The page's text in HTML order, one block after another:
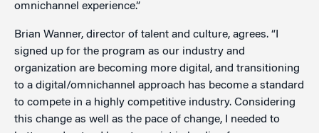
omnichannel experience.”
Brian Wanner, director of talent and culture, agrees. “I
signed up for the program as our industry and
organization are becoming more digital, and transitioning
to a digital/omnichannel approach has become a standard
to compete in a highly competitive industry. Considering
this change as well as the pace of change, I needed to